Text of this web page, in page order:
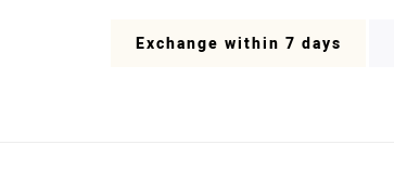
Exchange within 7 days